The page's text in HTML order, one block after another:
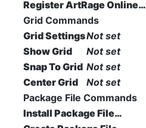
Register ArtRage Online…
Grid Commands
Grid SettingsNot set
Show Grid
Not set
Snap To Grid Not set
Center Grid
Not set
Package File Commands
Install Package File…